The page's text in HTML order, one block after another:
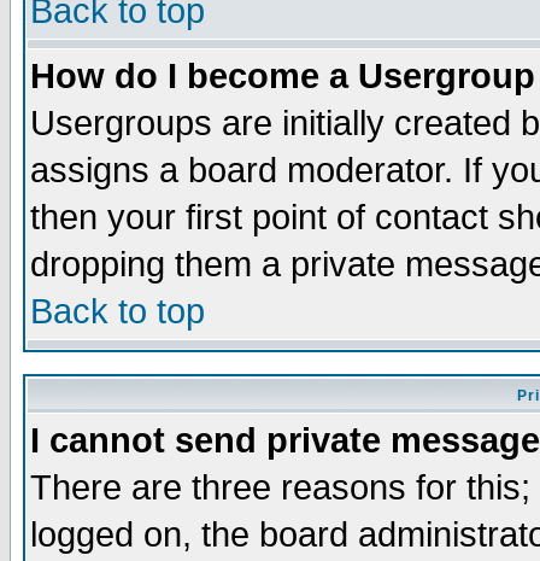
Back to top
How do I become a
Usergroups are initially created
assigns a board moderator. If
then your first point of contact
dropping them a private
Back to top
I cannot send private
There are three reasons for
logged on, the board